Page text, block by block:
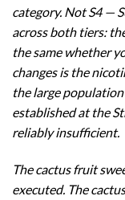
category. Not S4 —
across both tiers:
the same whether
changes is the
the large
established at the
reliably insufficient.
The cactus fruit
executed. The